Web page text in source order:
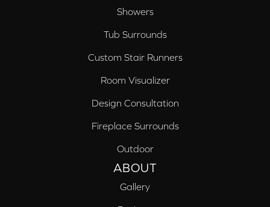
Showers
Tub Surrounds
Custom Stair Runners
Room Visualizer
Design Consultation
Fireplace Surrounds
Outdoor
ABOUT
Gallery